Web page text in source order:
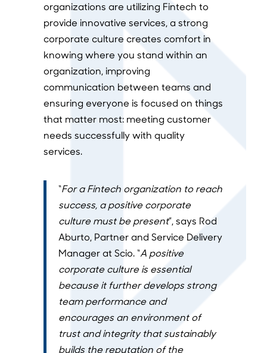
organizations are utilizing Fintech to
provide innovative services, a strong
corporate culture creates comfort in
knowing where you stand within an
organization, improving
communication between teams and
ensuring everyone is focused on things
that matter most: meeting customer
needs successfully with quality
services.
“For a Fintech organization to reach
success, a positive corporate
culture must be present”, says Rod
Aburto, Partner and Service Delivery
Manager at Scio. “A positive
corporate culture is essential
because it further develops strong
team performance and
encourages an environment of
trust and integrity that sustainably
builds the reputation of the